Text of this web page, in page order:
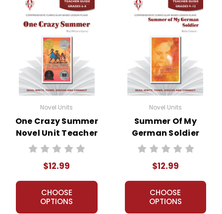
Novel Units
One Crazy Summer
Novel Unit Teacher
Guide
$12.99
CHOOSE
OPTIONS
Novel Units
Summer Of My
German Soldier
Novel Unit Teacher
$12.99
CHOOSE
OPTIONS